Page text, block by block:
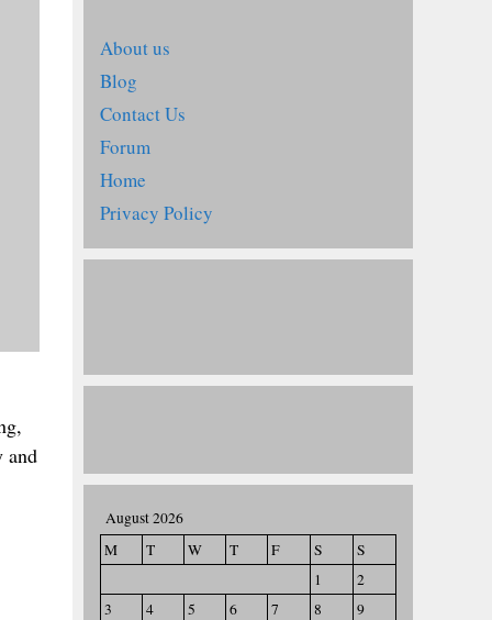
and
About us
Blog
Contact Us
Forum
Home
Privacy Policy
August 2026
M
T W T F S
S
1
2
3
4 5 6 7 8
9